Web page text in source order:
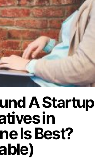
A Startup
in
Is Best?